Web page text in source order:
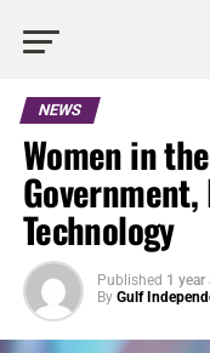
NEWS
Women in
Technology
Published 1 year
By Gulf